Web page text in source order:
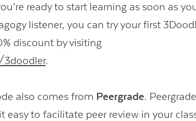
ready to start learning as soon as
listener, you can try your first
discount by visiting
3doodler.
also comes from Peergrade.
easy to facilitate peer review in your